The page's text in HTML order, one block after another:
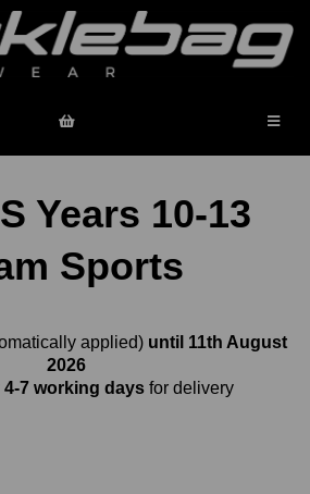
Years 10-13
Sports
applied) until 11th August
2026
4-7 working daysfor delivery